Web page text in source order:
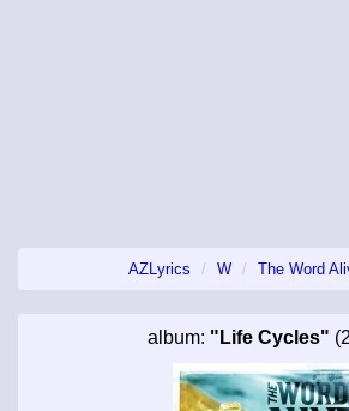
AZLyrics W The Word
album: "Life Cycles"